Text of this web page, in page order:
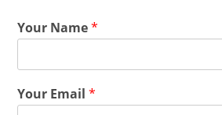
Your Name*
Your Email*